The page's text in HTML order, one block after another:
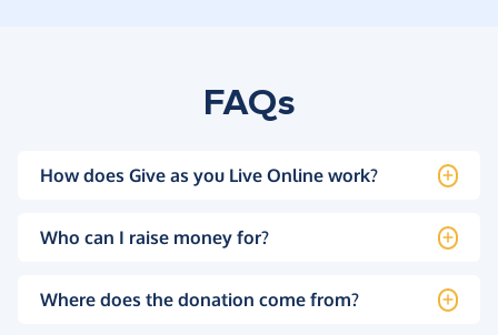
FAQs
How does Give as you Live Online work?
Who can I raise money for?
Where does the donation come from?